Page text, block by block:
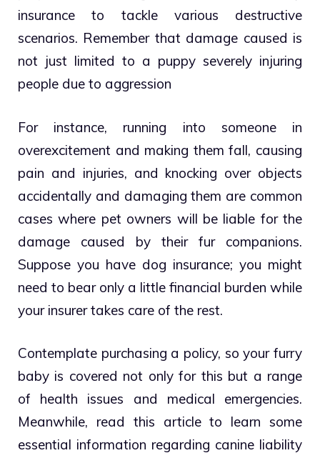
insurance to tackle various destructive
scenarios. Remember that damage caused is
not just limited to a puppy severely injuring
people due to aggression
For instance, running into someone in
overexcitement and making them fall, causing
pain and injuries, and knocking over objects
accidentally and damaging them are common
cases where pet owners will be liable for the
damage caused by their fur companions.
Suppose you have dog insurance; you might
need to bear only a little financial burden while
your insurer takes care of the rest.
Contemplate purchasing a policy, so your furry
baby is covered not only for this but a range
of health issues and medical emergencies.
Meanwhile, read this article to learn some
essential information regarding canine liability